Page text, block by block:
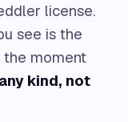
license.
see is the
the moment
kind, not